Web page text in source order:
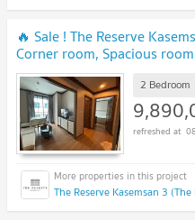
🔥 Sale ! The Reserve
Corner room, Spacious
furnished, ready to move in,
2 Bedroom
The Reserve Kasemsan 3